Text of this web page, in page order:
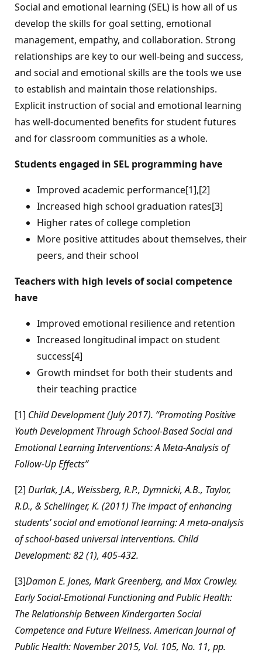
Social and emotional learning (SEL) is how all of us
develop the skills for goal setting, emotional
management, empathy, and collaboration. Strong
relationships are key to our well-being and success,
and social and emotional skills are the tools we use
to establish and maintain those relationships.
Explicit instruction of social and emotional learning
has well-documented benefits for student futures
and for classroom communities as a whole.
Students engaged in SEL programming have
Improved academic performance[1],[2]
Increased high school graduation rates[3]
Higher rates of college completion
More positive attitudes about themselves, their
peers, and their school
Teachers with high levels of social competence
have
Improved emotional resilience and retention
Increased longitudinal impact on student
success[4]
Growth mindset for both their students and
their teaching practice
[1] Child Development (July 2017). “Promoting Positive
Youth Development Through School-Based Social and
Emotional Learning Interventions: A Meta-Analysis of
Follow-Up Effects”
[2] Durlak, J.A., Weissberg, R.P., Dymnicki, A.B., Taylor,
R.D., & Schellinger, K. (2011) The impact of enhancing
students’ social and emotional learning: A meta-analysis
of school-based universal interventions. Child
Development: 82 (1), 405-432.
[3]Damon E. Jones, Mark Greenberg, and Max Crowley.
Early Social-Emotional Functioning and Public Health:
The Relationship Between Kindergarten Social
Competence and Future Wellness. American Journal of
Public Health: November 2015, Vol. 105, No. 11, pp.